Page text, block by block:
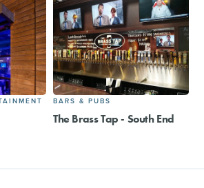
BARS & PUBS
The Brass Tap - South End